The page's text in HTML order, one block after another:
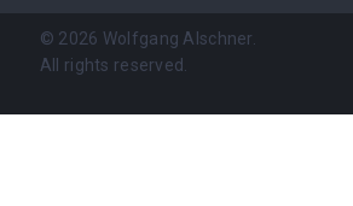
© 2026 Wolfgang Alschner.
All rights reserved.